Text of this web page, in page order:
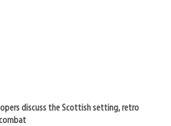
discuss the Scottish setting, retro